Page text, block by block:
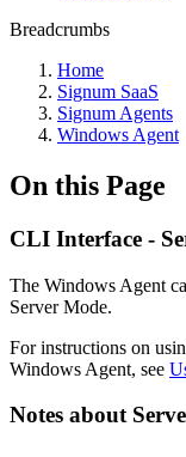
Breadcrumbs
Home
Signum SaaS
Signum Agents
Windows Agent
On this Page
CLI Interface -
The Windows Agent
Server Mode.
For instructions on
Windows Agent, see
Notes about